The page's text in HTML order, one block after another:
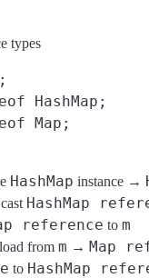
types
HashMap;
Map;
HashMap instance →
HashMap
reference to m
from m → Map
to HashMap